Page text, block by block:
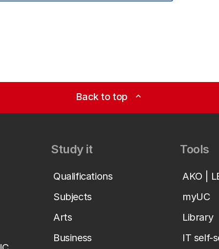
Back to top expand_less
Study it
Qualifications
Subjects
Arts
Business
Tools
AKO |
myUC
Library
IT self-